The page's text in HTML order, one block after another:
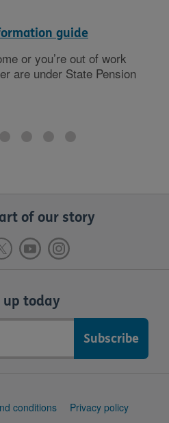
guide
or you’re out of work
are under State Pension
of our story
up today
conditions
Privacy policy